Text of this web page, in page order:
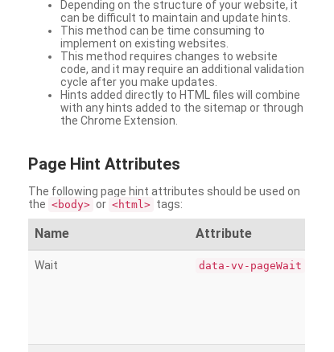
Depending on the structure of your website, it
can be difficult to maintain and update hints.
This method can be time consuming to
implement on existing websites.
This method requires changes to website
code, and it may require an additional validation
cycle after you make updates.
Hints added directly to HTML files will combine
with any hints added to the sitemap or through
the Chrome Extension.
Page Hint Attributes
The following page hint attributes should be used on
the <body> or <html> tags:
Name Attribute
Wait data-vv-pageWait